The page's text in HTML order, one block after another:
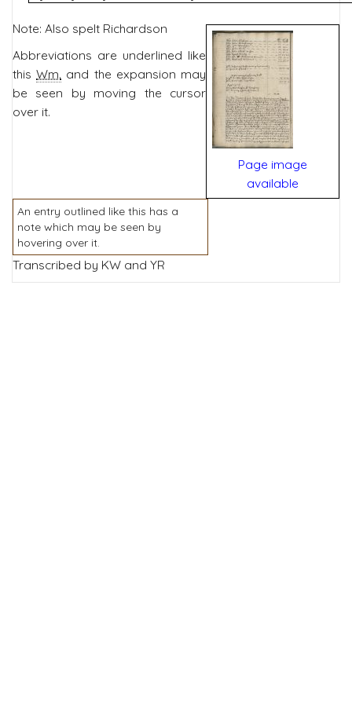
Page image
available
Note: Also spelt Richardson
Abbreviations are underlined like
thisWm. and the expansion may
be seen by moving the cursor
over it.
An entry outlined like this has a
note which may be seen by
hovering over it.
Transcribed by KW and YR